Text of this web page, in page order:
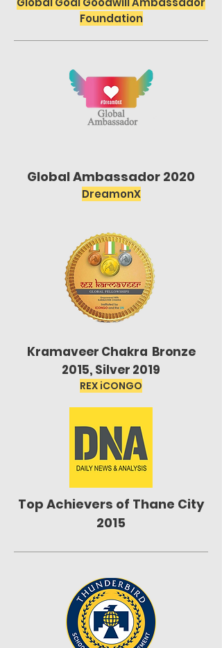
Foundation
Global Ambassador 2020
DreamonX
Kramaveer Chakra Bronze
2015, Silver 2019
REX iCONGO
Top Achievers of Thane City
2015